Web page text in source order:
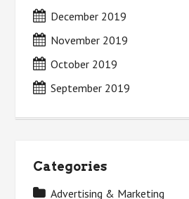
December 2019
November 2019
October 2019
September 2019
Categories
Advertising & Marketing